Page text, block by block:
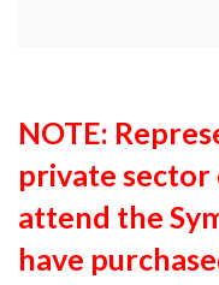
NOTE:
private
attend the
have